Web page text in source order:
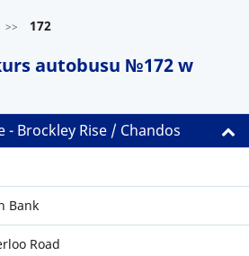
>> 172
autobusu №172 w
Brockley Rise / Chandos
Bank
Road